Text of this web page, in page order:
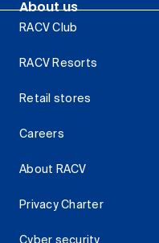
About us
RACV Club
RACV Resorts
Retail stores
Careers
About RACV
Privacy Charter
Cyber security